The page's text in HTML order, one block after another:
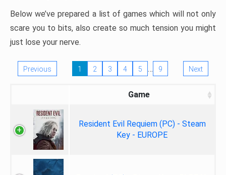
Below we’ve prepared a list of games which will not only
scare you to bits, also create so much tension you might
just lose your nerve.
Previous 1 2 3 4 5 … 9 Next
Game
Resident Evil Requiem (PC) - Steam
Key - EUROPE